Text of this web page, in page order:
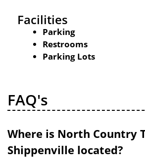
Facilities
Parking
Restrooms
Parking Lots
FAQ's
Where is North Country
Shippenville located?